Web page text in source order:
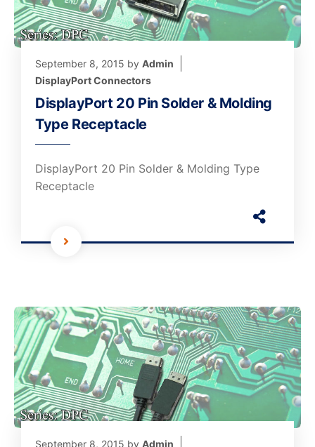
September 8, 2015 by Admin
DisplayPort Connectors
DisplayPort 20 Pin Solder & Molding
Type Receptacle
DisplayPort 20 Pin Solder & Molding Type
Receptacle
September 8, 2015 by Admin